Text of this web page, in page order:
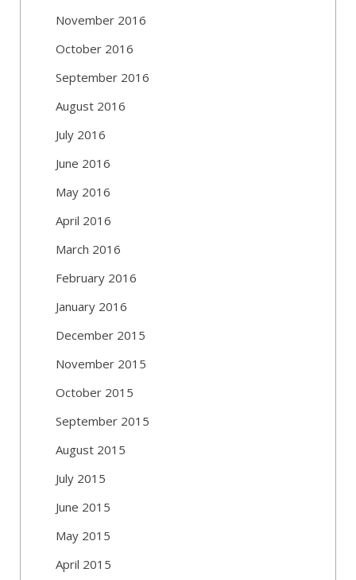
November 2016
October 2016
September 2016
August 2016
July 2016
June 2016
May 2016
April 2016
March 2016
February 2016
January 2016
December 2015
November 2015
October 2015
September 2015
August 2015
July 2015
June 2015
May 2015
April 2015